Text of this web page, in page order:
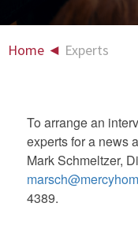
Home ◄ Experts
To arrange an
experts for a news
Mark Schmeltzer,
4389.